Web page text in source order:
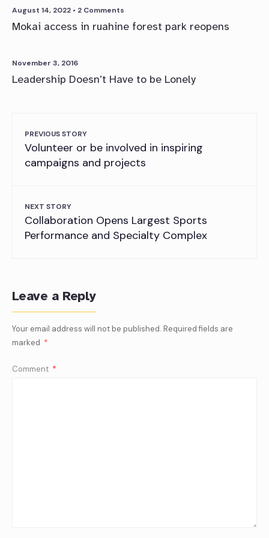
August 14, 2022 • 2 Comments
Mokai access in ruahine forest park reopens
November 3, 2016
Leadership Doesn’t Have to be Lonely
PREVIOUS STORY
Volunteer or be involved in inspiring
campaigns and projects
NEXT STORY
Collaboration Opens Largest Sports
Performance and Specialty Complex
Leave a Reply
Your email address will not be published. Required fields are
marked *
Comment *